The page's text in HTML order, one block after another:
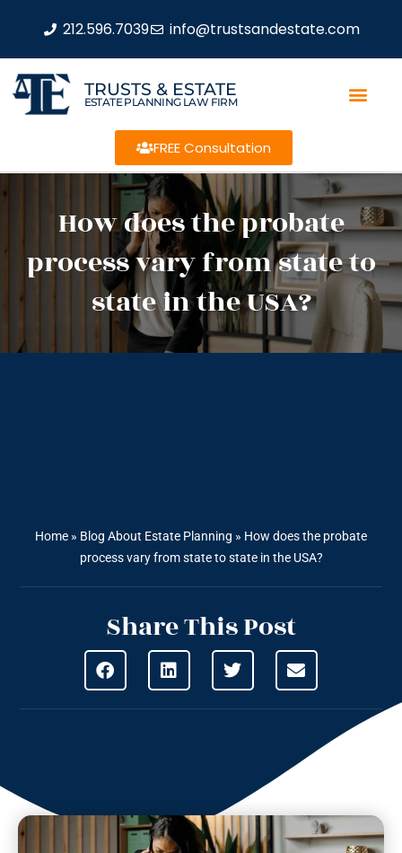
212.596.7039 info@trustsandestate.com
TRUSTS & ESTATE
ESTATE PLANNING LAW FIRM
FREE Consultation
How does the probate
process vary from state to
state in the USA?
Home » Blog About Estate Planning » How does the probate
process vary from state to state in the USA?
Share This Post